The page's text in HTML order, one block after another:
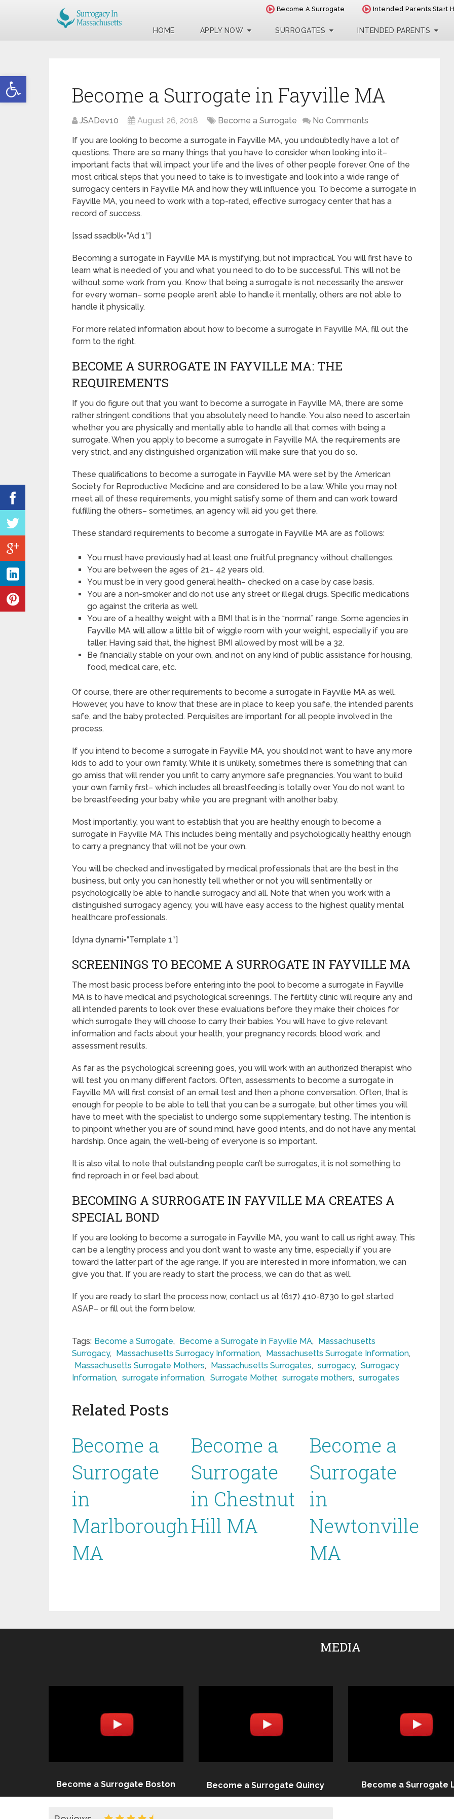
Open toolbar
Become A Surrogate Intended Parents Start
HOME APPLY NOW SURROGATES INTENDED PARENTS
Become a Surrogate in Fayville MA
JSADev10 August 26, 2018 Become a Surrogate No Comments
If you are looking to become a surrogate in Fayville MA, you undoubtedly have a lot of
questions. There are so many things that you have to consider when looking into it–
important facts that will impact your life and the lives of other people forever. One of the
most critical steps that you need to take is to investigate and look into a wide range of
surrogacy centers in Fayville MA and how they will influence you. To become a surrogate in
Fayville MA, you need to work with a top-rated, effective surrogacy center that has a
record of success.
[ssad ssadblk=”Ad 1″]
Becoming a surrogate in Fayville MA is mystifying, but not impractical. You will first have to
learn what is needed of you and what you need to do to be successful. This will not be
without some work from you. Know that being a surrogate is not necessarily the answer
for every woman– some people aren’t able to handle it mentally, others are not able to
handle it physically.
For more related information about how to become a surrogate in Fayville MA, fill out the
form to the right.
BECOME A SURROGATE IN FAYVILLE MA: THE
REQUIREMENTS
If you do figure out that you want to become a surrogate in Fayville MA, there are some
rather stringent conditions that you absolutely need to handle. You also need to ascertain
whether you are physically and mentally able to handle all that comes with being a
surrogate. When you apply to become a surrogate in Fayville MA, the requirements are
very strict, and any distinguished organization will make sure that you do so.
These qualifications to become a surrogate in Fayville MA were set by the American
Society for Reproductive Medicine and are considered to be a law. While you may not
meet all of these requirements, you might satisfy some of them and can work toward
fulfilling the others– sometimes, an agency will aid you get there.
These standard requirements to become a surrogate in Fayville MA are as follows:
You must have previously had at least one fruitful pregnancy without challenges.
You are between the ages of 21– 42 years old.
You must be in very good general health– checked on a case by case basis.
You are a non-smoker and do not use any street or illegal drugs. Specific medications
go against the criteria as well.
You are of a healthy weight with a BMI that is in the “normal” range. Some agencies in
Fayville MA will allow a little bit of wiggle room with your weight, especially if you are
taller. Having said that, the highest BMI allowed by most will be a 32.
Be financially stable on your own, and not on any kind of public assistance for housing,
food, medical care, etc.
Of course, there are other requirements to become a surrogate in Fayville MA as well.
However, you have to know that these are in place to keep you safe, the intended parents
safe, and the baby protected. Perquisites are important for all people involved in the
process.
If you intend to become a surrogate in Fayville MA, you should not want to have any more
kids to add to your own family. While it is unlikely, sometimes there is something that can
go amiss that will render you unfit to carry anymore safe pregnancies. You want to build
your own family first– which includes all breastfeeding is totally over. You do not want to
be breastfeeding your baby while you are pregnant with another baby.
Most importantly, you want to establish that you are healthy enough to become a
surrogate in Fayville MA This includes being mentally and psychologically healthy enough
to carry a pregnancy that will not be your own.
You will be checked and investigated by medical professionals that are the best in the
business, but only you can honestly tell whether or not you will sentimentally or
psychologically be able to handle surrogacy and all. Note that when you work with a
distinguished surrogacy agency, you will have easy access to the highest quality mental
healthcare professionals.
[dyna dynami=”Template 1″]
SCREENINGS TO BECOME A SURROGATE IN FAYVILLE MA
The most basic process before entering into the pool to become a surrogate in Fayville
MA is to have medical and psychological screenings. The fertility clinic will require any and
all intended parents to look over these evaluations before they make their choices for
which surrogate they will choose to carry their babies. You will have to give relevant
information and facts about your health, your pregnancy records, blood work, and
assessment results.
As far as the psychological screening goes, you will work with an authorized therapist who
will test you on many different factors. Often, assessments to become a surrogate in
Fayville MA will first consist of an email test and then a phone conversation. Often, that is
enough for people to be able to tell that you can be a surrogate, but other times you will
have to meet with the specialist to undergo some supplementary testing. The intention is
to pinpoint whether you are of sound mind, have good intents, and do not have any mental
hardship. Once again, the well-being of everyone is so important.
It is also vital to note that outstanding people can’t be surrogates, it is not something to
find reproach in or feel bad about.
BECOMING A SURROGATE IN FAYVILLE MA CREATES A
SPECIAL BOND
If you are looking to become a surrogate in Fayville MA, you want to call us right away. This
can be a lengthy process and you don’t want to waste any time, especially if you are
toward the latter part of the age range. If you are interested in more information, we can
give you that. If you are ready to start the process, we can do that as well.
If you are ready to start the process now, contact us at (617) 410-8730 to get started
ASAP– or fill out the form below.
Tags: Become a Surrogate, Become a Surrogate in Fayville MA,
Massachusetts
Surrogacy, Massachusetts Surrogacy Information, Massachusetts Surrogate Information,
Massachusetts Surrogate Mothers, Massachusetts Surrogates, surrogacy, Surrogacy
Information, surrogate information, Surrogate Mother, surrogate mothers, surrogates
Related Posts
Become a
Surrogate
in
Marlborough
MA
Become a
Surrogate
in Chestnut
Hill MA
Become a
Surrogate
in
Newtonville
MA
MEDIA
Become a Surrogate Boston Become a Surrogate Quincy Become a Surrogate